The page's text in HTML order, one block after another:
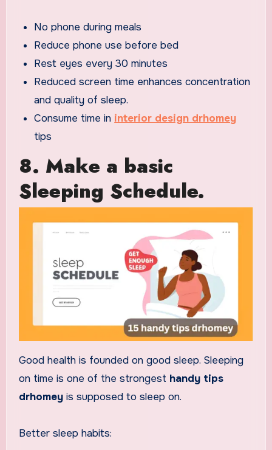
No phone during meals
Reduce phone use before bed
Rest eyes every 30 minutes
Reduced screen time enhances concentration
and quality of sleep.
Consume time in interior design drhomey
tips
8. Make a basic
Sleeping Schedule.
Good health is founded on good sleep. Sleeping
on time is one of the strongest handy tips
drhomeyis supposed to sleep on.
Better sleep habits: